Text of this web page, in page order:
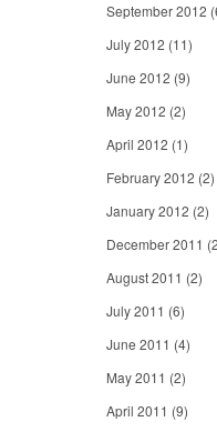
September 2012
July 2012 (11)
June 2012 (9)
May 2012 (2)
April 2012 (1)
February 2012 (2)
January 2012 (2)
December 2011
August 2011 (2)
July 2011 (6)
June 2011 (4)
May 2011 (2)
April 2011 (9)